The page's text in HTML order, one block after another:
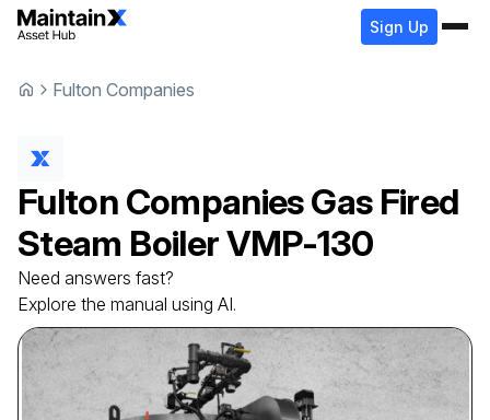
Sign Up
Fulton Companies
Fulton CompaniesGas Fired
Steam BoilerVMP-130
Need answers fast?
Explore the manual using AI.